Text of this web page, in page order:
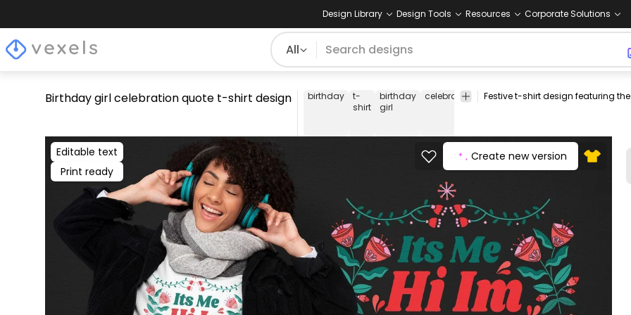
Design Library Design Tools Resources Corporate Solutions
All
Birthday girl celebration quote t-shirt design birthday
t-
shirt
birthday
girl
celebration party
festive
birthday
special
Editable text
Print ready
Create new version